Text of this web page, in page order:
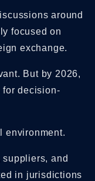
around
focused on
exchange.
But by 2026,
for decision-
environment.
and
in jurisdictions